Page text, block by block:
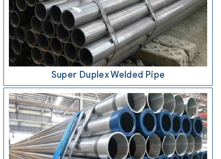
Super Duplex Welded Pipe